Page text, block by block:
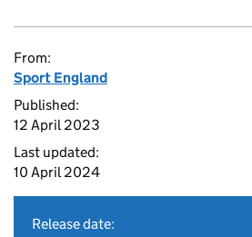
From:
Sport England
Published:
12 April 2023
Last updated:
10 April 2024
Release date: